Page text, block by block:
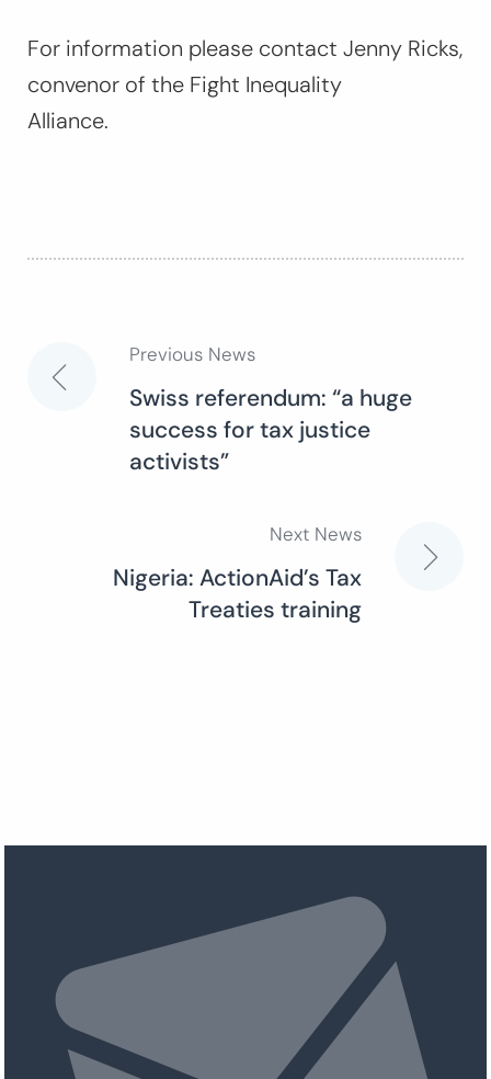
For information please contact Jenny Ricks,
convenor of the Fight Inequality
Alliance.
Post
navigation
Previous News
Swiss referendum: “a huge
success for tax justice
activists”
Next News
Nigeria: ActionAid’s Tax
Treaties training